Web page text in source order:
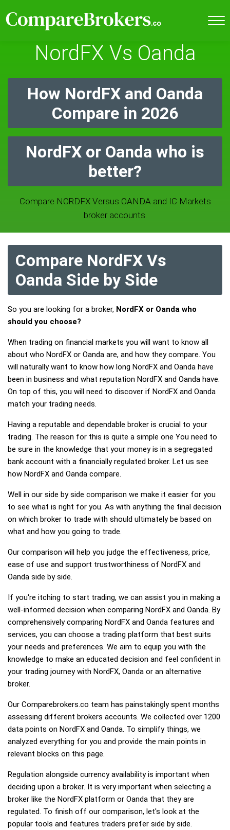
NordFX Vs Oanda
How NordFX and Oanda
Compare in 2026
NordFX or Oanda who is
better?
Compare NORDFX Versus OANDA and IC Markets
broker accounts.
Compare NordFX Vs
Oanda Side by Side
So you are looking for a broker, NordFX or Oanda who
should you choose?
When trading on financial markets you will want to know all
about who NordFX or Oanda are, and how they compare. You
will naturally want to know how long NordFX and Oanda have
been in business and what reputation NordFX and Oanda have.
On top of this, you will need to discover if NordFX and Oanda
match your trading needs.
Having a reputable and dependable broker is crucial to your
trading. The reason for this is quite a simple one You need to
be sure in the knowledge that your money is in a segregated
bank account with a financially regulated broker. Let us see
how NordFX and Oanda compare.
Well in our side by side comparison we make it easier for you
to see what is right for you. As with anything the final decision
on which broker to trade with should ultimately be based on
what and how you going to trade.
Our comparison will help you judge the effectiveness, price,
ease of use and support trustworthiness of NordFX and
Oanda side by side.
If you're itching to start trading, we can assist you in making a
well-informed decision when comparing NordFX and Oanda. By
comprehensively comparing NordFX and Oanda features and
services, you can choose a trading platform that best suits
your needs and preferences. We aim to equip you with the
knowledge to make an educated decision and feel confident in
your trading journey with NordFX, Oanda or an alternative
broker.
Our Comparebrokers.co team has painstakingly spent months
assessing different brokers accounts. We collected over 1200
data points on NordFX and Oanda. To simplify things, we
analyzed everything for you and provide the main points in
relevant blocks on this page.
Regulation alongside currency availability is important when
deciding upon a broker. It is very important when selecting a
broker like the NordFX platform or Oanda that they are
regulated. To finish off our comparison, let's look at the
popular tools and features traders prefer side by side.